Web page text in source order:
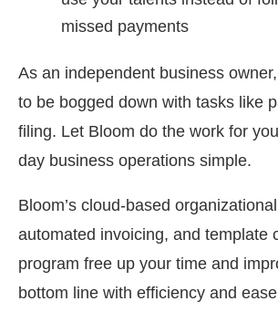
missed payments
As an independent business
to be bogged down with tasks like
filing. Let Bloom do the work for
day business operations simple.
Bloom’s cloud-based
automated invoicing, and template
program free up your time and
bottom line with efficiency and